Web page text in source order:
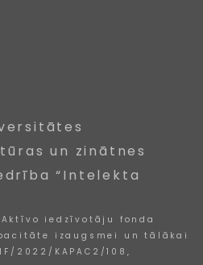
un zinātnes
“Intelekta
iedzīvotāju fonda
izaugsmei un tālākai
2022/KAPAC2/108,